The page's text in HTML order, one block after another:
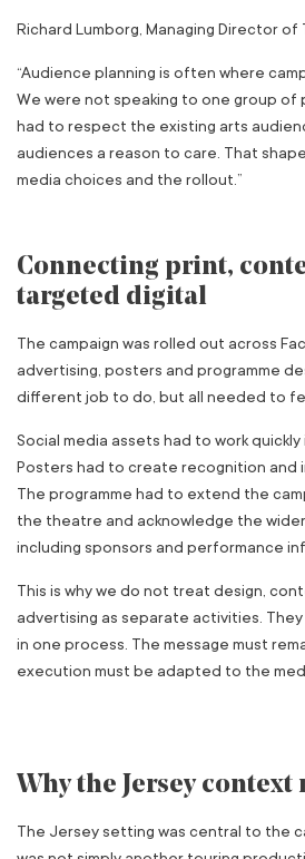
Richard Lumborg, Managing Director of
“Audience planning is often where
We were not speaking to one group of
had to respect the existing arts
audiences a reason to care. That
media choices and the rollout.”
Connecting print,
targeted digital
The campaign was rolled out across
advertising, posters and programme
different job to do, but all needed to
Social media assets had to work
Posters had to create recognition and
The programme had to extend the
the theatre and acknowledge the
including sponsors and performance
This is why we do not treat design,
advertising as separate activities.
in one process. The message must
execution must be adapted to the
Why the Jersey context
The Jersey setting was central to the